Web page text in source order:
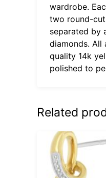
wardrobe.
two round-
separated by
diamonds. All
quality 14k
polished to
Related